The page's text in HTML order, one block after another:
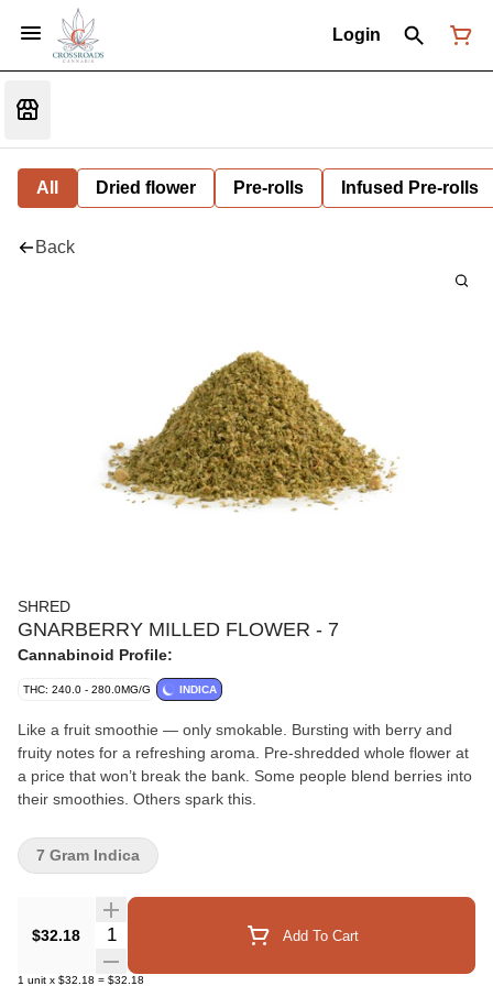
Login
All Dried flower Pre-rolls Infused Pre-rolls
Back
SHRED
GNARBERRY MILLED FLOWER - 7
Cannabinoid Profile:
THC: 240.0 - 280.0MG/G INDICA
Like a fruit smoothie — only smokable. Bursting with berry and
fruity notes for a refreshing aroma. Pre-shredded whole flower at
a price that won’t break the bank. Some people blend berries into
their smoothies. Others spark this.
$32.18 Quantity Selector Add To Cart
1 unit x $32.18 = $32.18
7 Gram Indica